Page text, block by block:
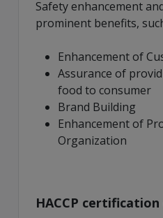
Safety enhancement
prominent benefits,
Enhancement of
Assurance of
food to consumer
Brand Building
Enhancement of
Organization
HACCP